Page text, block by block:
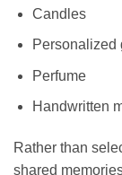
Candles
Personalized
Perfume
Handwritten
Rather than
shared